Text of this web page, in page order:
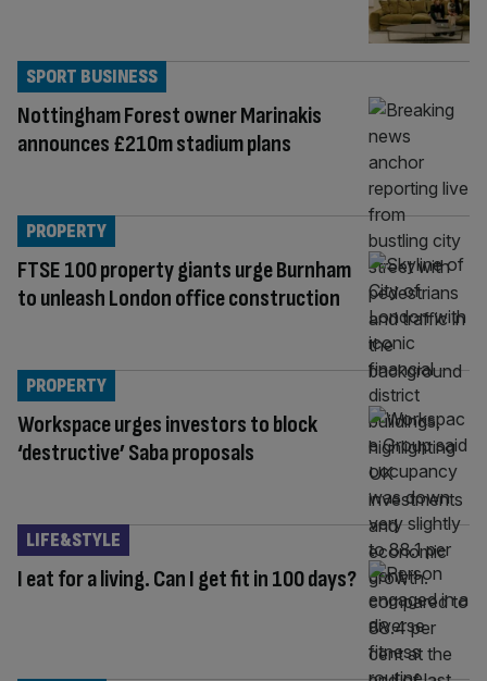
Nottingham Forest owner Marinakis
announces £210m stadium plans
SPORT BUSINESS
FTSE 100 property giants urge Burnham
to unleash London office construction
PROPERTY
Workspace urges investors to block
‘destructive’ Saba proposals
PROPERTY
I eat for a living. Can I get fit in 100 days?
LIFE&STYLE